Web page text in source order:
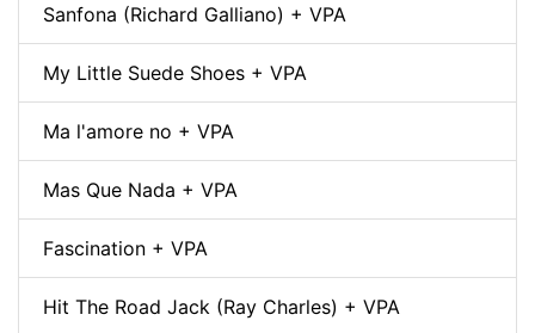
Sanfona (Richard Galliano) + VPA
My Little Suede Shoes + VPA
Ma l'amore no + VPA
Mas Que Nada + VPA
Fascination + VPA
Hit The Road Jack (Ray Charles) + VPA